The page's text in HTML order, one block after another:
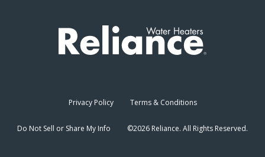
Privacy Policy Terms & Conditions
Do Not Sell or Share My Info ©2026 Reliance. All Rights Reserved.